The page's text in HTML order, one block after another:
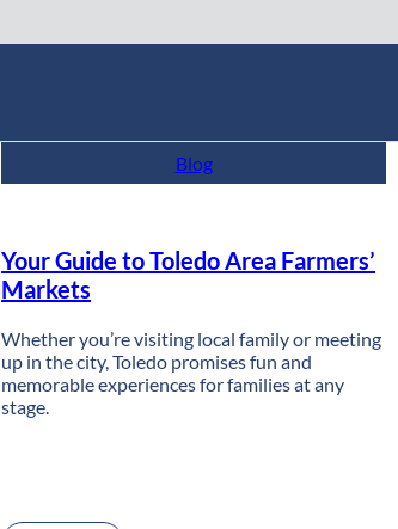
Blog
Your Guide to Toledo Area Farmers’
Markets
Whether you’re visiting local family or meeting
up in the city, Toledo promises fun and
memorable experiences for families at any
stage.